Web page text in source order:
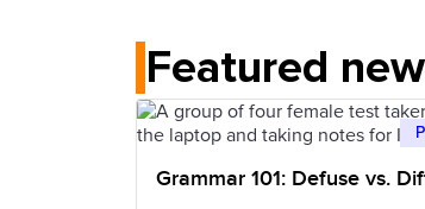
Featured
Grammar 101: Defuse vs.